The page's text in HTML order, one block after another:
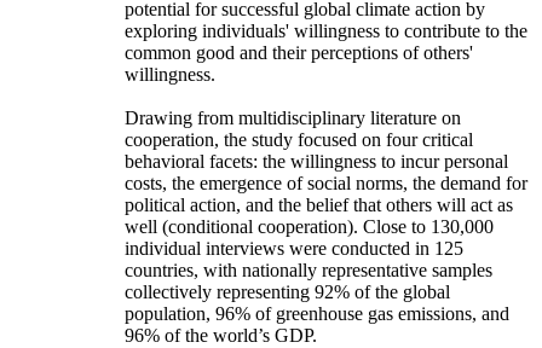
potential for successful global climate action by
exploring individuals' willingness to contribute to the
common good and their perceptions of others'
willingness.
Drawing from multidisciplinary literature on
cooperation, the study focused on four critical
behavioral facets: the willingness to incur personal
costs, the emergence of social norms, the demand for
political action, and the belief that others will act as
well (conditional cooperation). Close to 130,000
individual interviews were conducted in 125
countries, with nationally representative samples
collectively representing 92% of the global
population, 96% of greenhouse gas emissions, and
96% of the world’s GDP.